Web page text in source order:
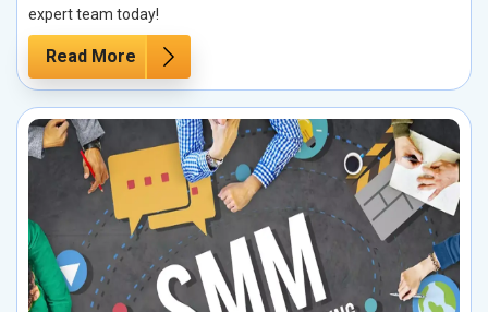
expert team today!
Read More